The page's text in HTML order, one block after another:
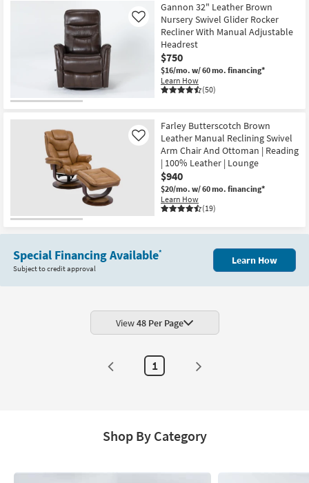
Gannon 32" Leather Brown
Nursery Swivel Glider Rocker
Recliner With Manual Adjustable
Headrest
$750
$16/mo. w/ 60 mo. financing*
Learn How
(50)
Like
Farley Butterscotch Brown
Leather Manual Reclining Swivel
Arm Chair And Ottoman | Reading
| 100% Leather | Lounge
$940
$20/mo. w/ 60 mo. financing*
Learn How
(19)
Like
Special Financing Available*
Subject to credit approval
Learn How
View48 Per Page
1
Shop By Category